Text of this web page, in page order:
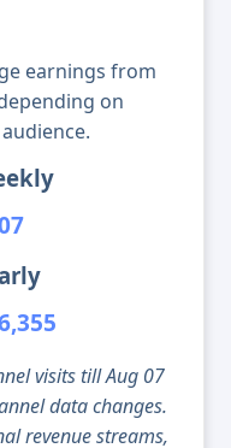
earnings from
on
visits till Aug 07
data changes.
revenue streams,